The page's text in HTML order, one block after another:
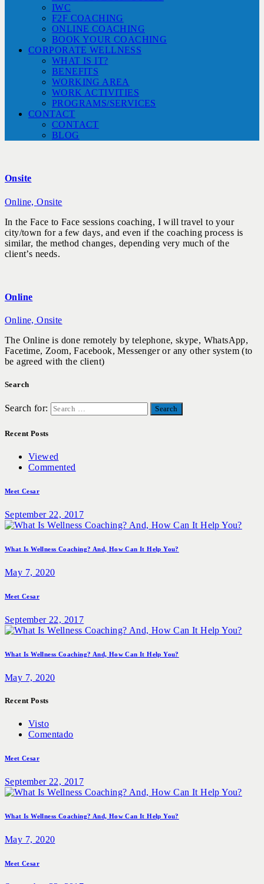
IWC
F2F COACHING
ONLINE COACHING
BOOK YOUR COACHING
CORPORATE WELLNESS
WHAT IS IT?
BENEFITS
WORKING AREA
WORK ACTIVITIES
PROGRAMS/SERVICES
CONTACT
CONTACT
BLOG
Onsite
Online,Onsite
In the Face to Face sessions coaching, I will travel to your
city/town for a few days, and even if the coaching process is
similar, the method changes, depending very much of the
client’s needs.
Online
Online,Onsite
The Online is done remotely by telephone, skype, WhatsApp,
Facetime, Zoom, Facebook, Messenger or any other system (to
be agreed with the client)
Search
Search for:
Recent Posts
Viewed
Commented
Meet Cesar
September 22, 2017
What Is Wellness Coaching? And, How Can It Help You?
May 7, 2020
Meet Cesar
September 22, 2017
What Is Wellness Coaching? And, How Can It Help You?
May 7, 2020
Recent Posts
Visto
Comentado
Meet Cesar
September 22, 2017
What Is Wellness Coaching? And, How Can It Help You?
May 7, 2020
Meet Cesar